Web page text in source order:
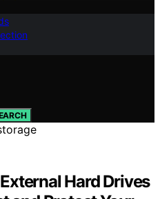
Hard Drives